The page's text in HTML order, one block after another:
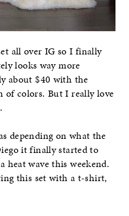
all over IG so I finally
looks way more
about $40 with the
of colors. But I really love
depending on what the
it finally started to
heat wave this weekend.
this set with a t-shirt,